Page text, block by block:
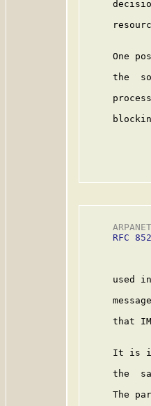
One
the
RFC 852
used
that
It is
the
The